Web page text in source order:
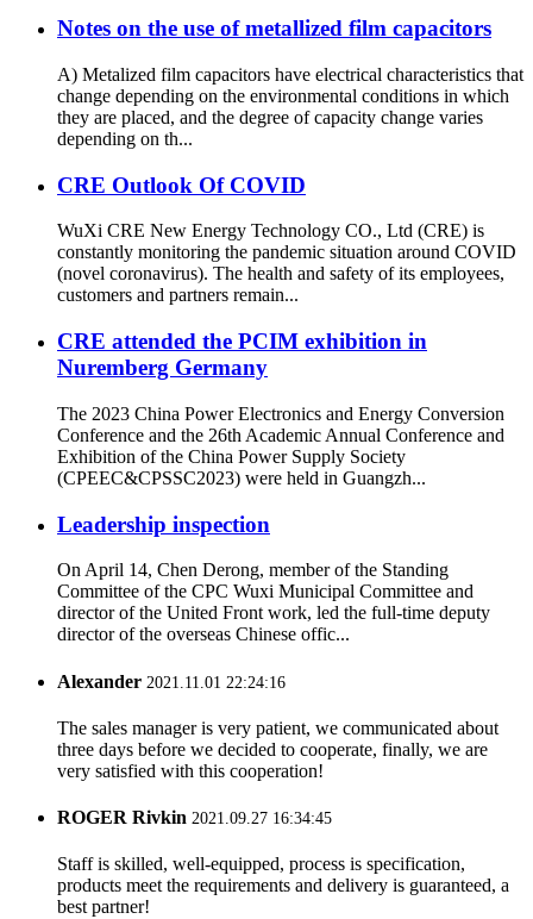
Notes on the use of metallized film capacitors
A) Metalized film capacitors have electrical characteristics that
change depending on the environmental conditions in which
they are placed, and the degree of capacity change varies
depending on th...
CRE Outlook Of COVID
WuXi CRE New Energy Technology CO., Ltd (CRE) is
constantly monitoring the pandemic situation around COVID
(novel coronavirus). The health and safety of its employees,
customers and partners remain...
CRE attended the PCIM exhibition in
Nuremberg Germany
The 2023 China Power Electronics and Energy Conversion
Conference and the 26th Academic Annual Conference and
Exhibition of the China Power Supply Society
(CPEEC&CPSSC2023) were held in Guangzh...
Leadership inspection
On April 14, Chen Derong, member of the Standing
Committee of the CPC Wuxi Municipal Committee and
director of the United Front work, led the full-time deputy
director of the overseas Chinese offic...
Alexander 2021.11.01 22:24:16
The sales manager is very patient, we communicated about
three days before we decided to cooperate, finally, we are
very satisfied with this cooperation!
ROGER Rivkin 2021.09.27 16:34:45
Staff is skilled, well-equipped, process is specification,
products meet the requirements and delivery is guaranteed, a
best partner!